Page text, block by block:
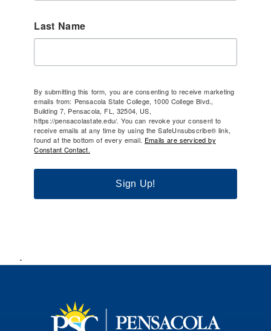
Last Name
By submitting this form, you are consenting to receive marketing
emails from: Pensacola State College, 1000 College Blvd.,
Building 7, Pensacola, FL, 32504, US,
https://pensacolastate.edu/. You can revoke your consent to
receive emails at any time by using the SafeUnsubscribe® link,
found at the bottom of every email. Emails are serviced by
Constant Contact.
Sign Up!
.